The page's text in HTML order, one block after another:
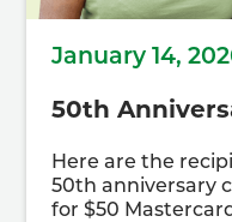
January 14,
50th
Here are the
50th anniversary
for $50